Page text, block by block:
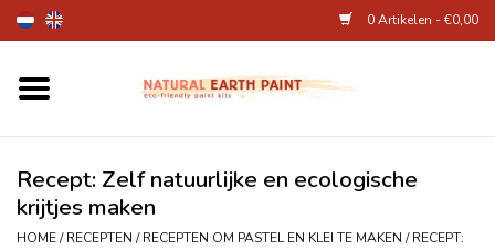
0 Artikelen - €0,00
Kunstenaarsbenodigdheden
Natuurlijke kinderverf
Recept: Zelf natuurlijke en ecologische
krijtjes maken
HOME/RECEPTEN /RECEPTEN OM PASTEL EN KLEI TE MAKEN /RECEPT: